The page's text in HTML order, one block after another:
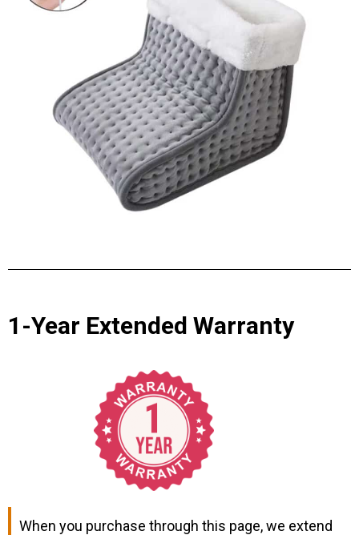
1-Year Extended Warranty
When you purchase through this page, we extend